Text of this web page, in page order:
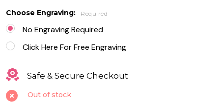
Choose Engraving: Required
No Engraving Required
Click Here For Free Engraving
Safe & Secure Checkout
Out of stock